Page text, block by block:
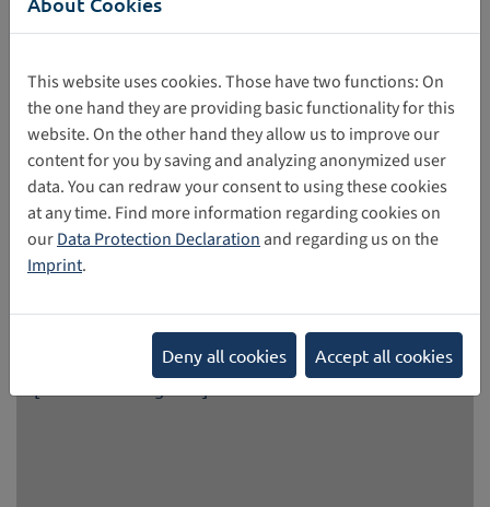
Help shape the EU Youth Strategy
As part of a survey, the European Commission is
encouraging people to share their perspectives and ideas
to help shape the EU Youth Strategy beyond 2027. The
Youth Strategy promotes the active participation of young
people in democracy and society. It focuses primarily on
This website uses cookies. Those have two functions: On
the one hand they are providing basic functionality for this
website. On the other hand they allow us to improve our
content for you by saving and analyzing anonymized user
data. You can redraw your consent to using these cookies
at any time. Find more information regarding cookies on
ourData Protection Declaration and regarding us on the
Imprint.
Deny all cookies Accept all cookies